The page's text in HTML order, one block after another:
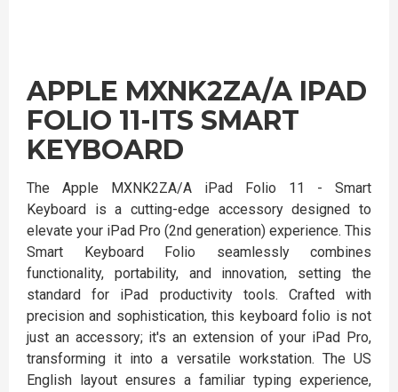
APPLE MXNK2ZA/A IPAD
FOLIO 11-ITS SMART
KEYBOARD
The Apple MXNK2ZA/A iPad Folio 11 - Smart
Keyboard is a cutting-edge accessory designed to
elevate your iPad Pro (2nd generation) experience. This
Smart Keyboard Folio seamlessly combines
functionality, portability, and innovation, setting the
standard for iPad productivity tools. Crafted with
precision and sophistication, this keyboard folio is not
just an accessory; it's an extension of your iPad Pro,
transforming it into a versatile workstation. The US
English layout ensures a familiar typing experience,